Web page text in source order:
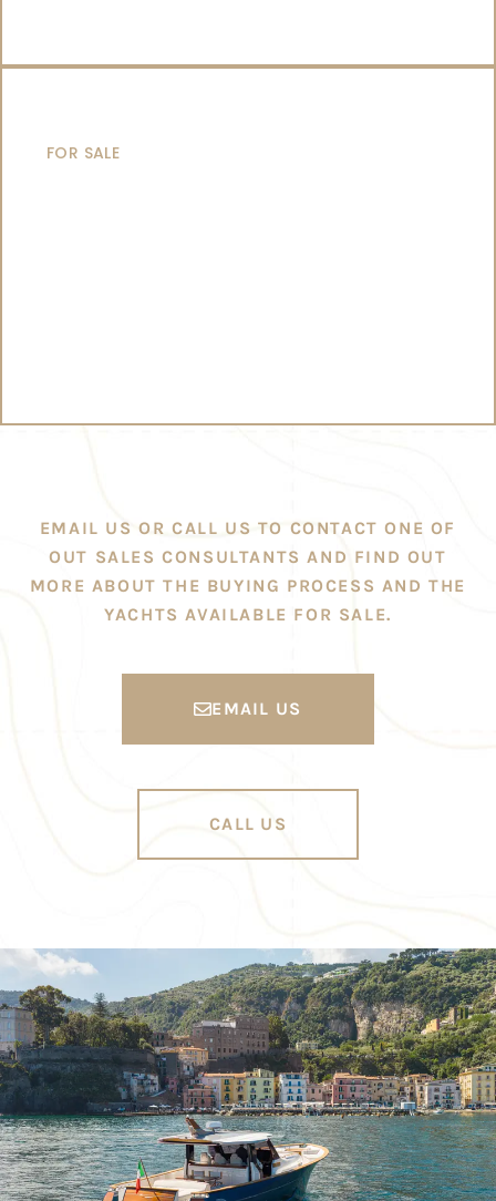
FOR SALE
EMAIL US OR CALL US TO CONTACT ONE OF
OUT SALES CONSULTANTS AND FIND OUT
MORE ABOUT THE BUYING PROCESS AND THE
YACHTS AVAILABLE FOR SALE.
EMAIL US
CALL US